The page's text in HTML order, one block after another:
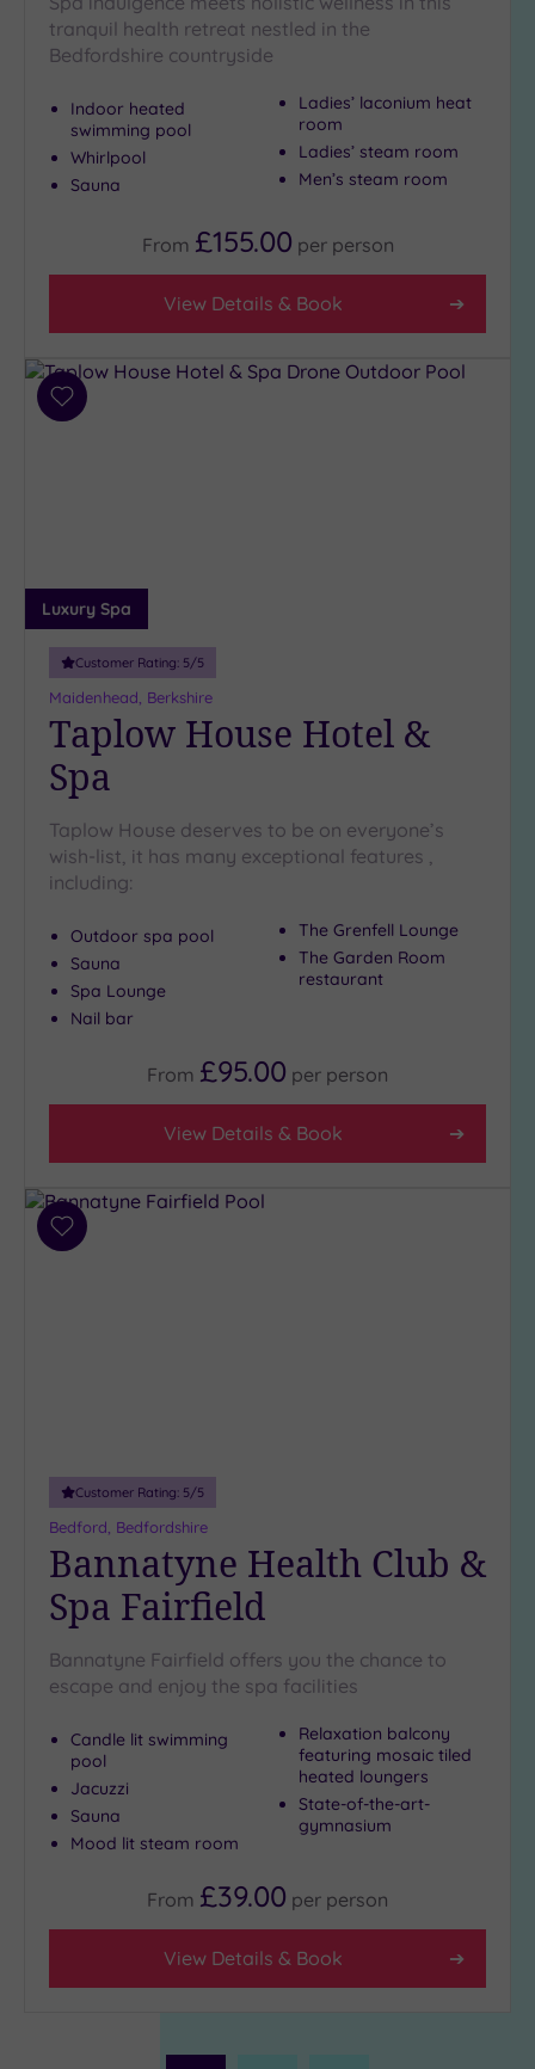
tranquil health retreat nestled in the
Bedfordshire countryside
Indoor heated
swimming pool
Whirlpool
Sauna
Ladies’ laconium heat
room
Ladies’ steam room
Men’s steam room
From £155.00 per person
View Details & Book
Add
Luxury Spa
Customer Rating: 5/5
Maidenhead, Berkshire
Taplow House Hotel &
Spa
Taplow House deserves to be on everyone’s
wish-list, it has many exceptional features ,
including:
Outdoor spa pool
Sauna
Spa Lounge
Nail bar
The Grenfell Lounge
The Garden Room
restaurant
From £95.00 per person
View Details & Book
Add
Customer Rating: 5/5
Bedford, Bedfordshire
Bannatyne Health Club &
Spa Fairfield
Bannatyne Fairfield offers you the chance to
escape and enjoy the spa facilities
Candle lit swimming
pool
Jacuzzi
Sauna
Mood lit steam room
Relaxation balcony
featuring mosaic tiled
heated loungers
State-of-the-art-
gymnasium
From £39.00 per person
View Details & Book